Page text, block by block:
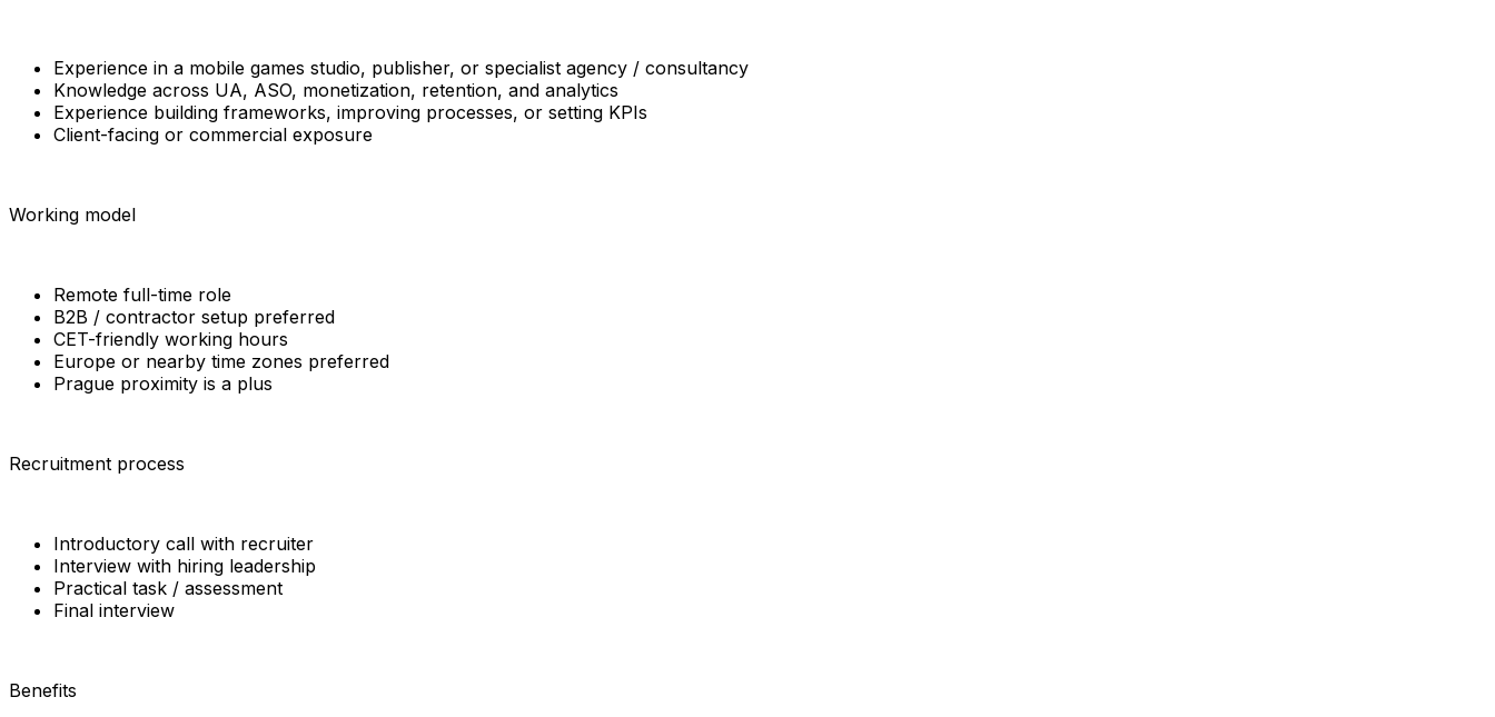
Experience in a mobile games studio, publisher, or specialist agency / consultancy
Knowledge across UA, ASO, monetization, retention, and analytics
Experience building frameworks, improving processes, or setting KPIs
Client-facing or commercial exposure
Working model
Remote full-time role
B2B / contractor setup preferred
CET-friendly working hours
Europe or nearby time zones preferred
Prague proximity is a plus
Recruitment process
Introductory call with recruiter
Interview with hiring leadership
Practical task / assessment
Final interview
Benefits